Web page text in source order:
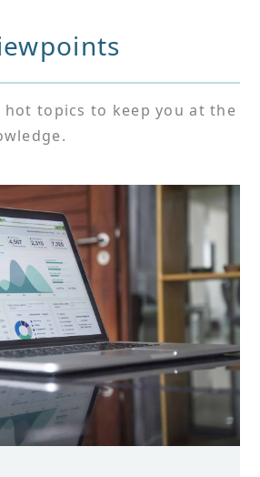
hot topics to keep you at the